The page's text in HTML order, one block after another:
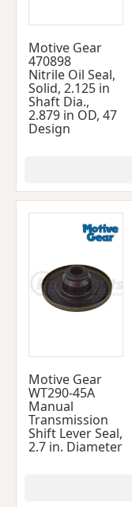
Motive Gear
470898
Nitrile Oil Seal,
Solid, 2.125 in
Shaft Dia.,
2.879 in OD, 47
Design
Motive Gear
WT290-45A
Manual
Transmission
Shift Lever Seal,
2.7 in. Diameter